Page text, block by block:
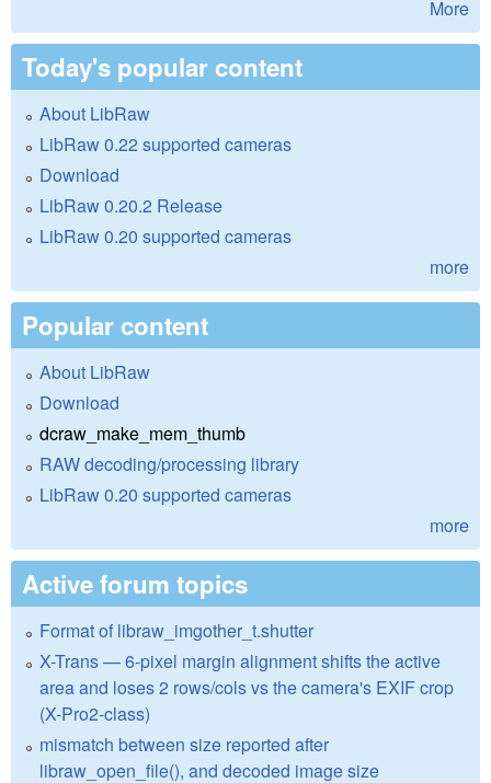
More
Today's popular content
About LibRaw
LibRaw 0.22 supported cameras
Download
LibRaw 0.20.2 Release
LibRaw 0.20 supported cameras
more
Popular content
About LibRaw
Download
dcraw_make_mem_thumb
RAW decoding/processing library
LibRaw 0.20 supported cameras
more
Active forum topics
Format of libraw_imgother_t.shutter
X-Trans — 6-pixel margin alignment shifts the active
area and loses 2 rows/cols vs the camera's EXIF crop
(X-Pro2-class)
mismatch between size reported after
libraw_open_file(), and decoded image size